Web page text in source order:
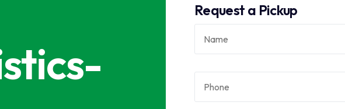
Data Erasure
Request a Pickup